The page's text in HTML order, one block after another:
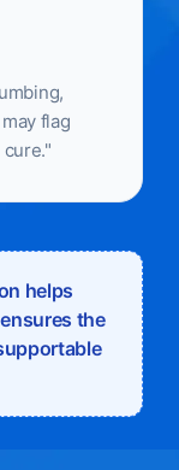
flag
helps
the